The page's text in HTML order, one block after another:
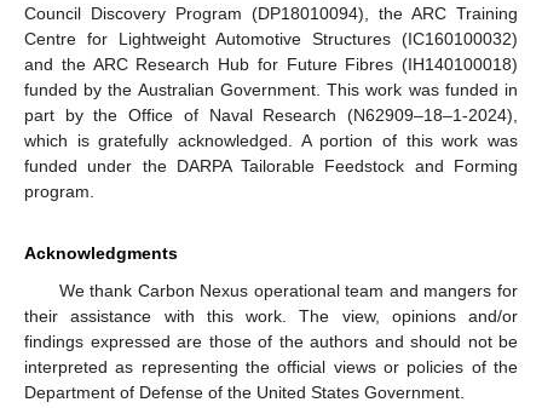
Council Discovery Program (DP18010094), the ARC Training
Centre for Lightweight Automotive Structures (IC160100032)
and the ARC Research Hub for Future Fibres (IH140100018)
funded by the Australian Government. This work was funded in
part by the Office of Naval Research (N62909–18–1-2024),
which is gratefully acknowledged. A portion of this work was
funded under the DARPA Tailorable Feedstock and Forming
program.
Acknowledgments
We thank Carbon Nexus operational team and mangers for
their assistance with this work. The view, opinions and/or
findings expressed are those of the authors and should not be
interpreted as representing the official views or policies of the
Department of Defense of the United States Government.